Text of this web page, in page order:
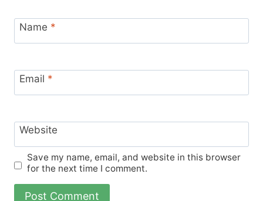
Name *
Email *
Website
Save my name, email, and website in this browser
for the next time I comment.